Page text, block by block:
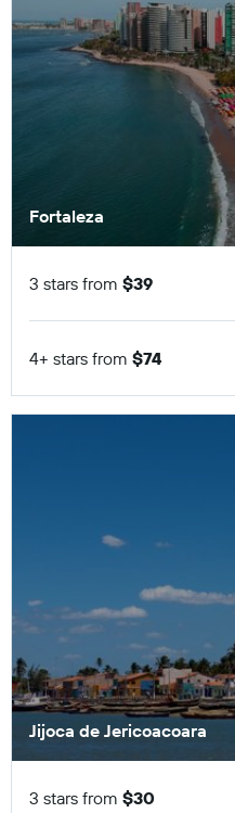
Fortaleza
3 stars from $39
4+ stars from $74
Jijoca de Jericoacoara
3 stars from $30